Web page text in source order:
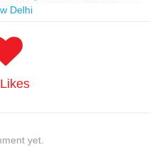
Delhi
yet.